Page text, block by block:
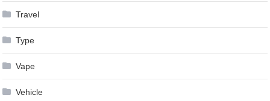
Travel
Type
Vape
Vehicle